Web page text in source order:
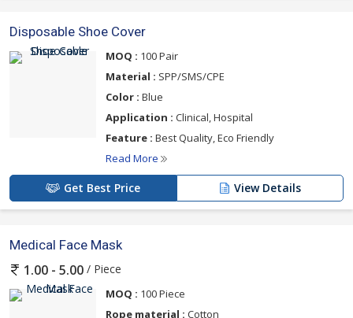
Disposable Shoe Cover
MOQ : 100 Pair
Material : SPP/SMS/CPE
Color : Blue
Application : Clinical, Hospital
Feature : Best Quality, Eco Friendly
Read More
Get Best Price View Details
Medical Face Mask
1.00 - 5.00 / Piece
MOQ : 100 Piece
Rope material : Cotton